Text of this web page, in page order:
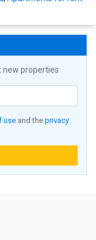
new properties
use and the privacy